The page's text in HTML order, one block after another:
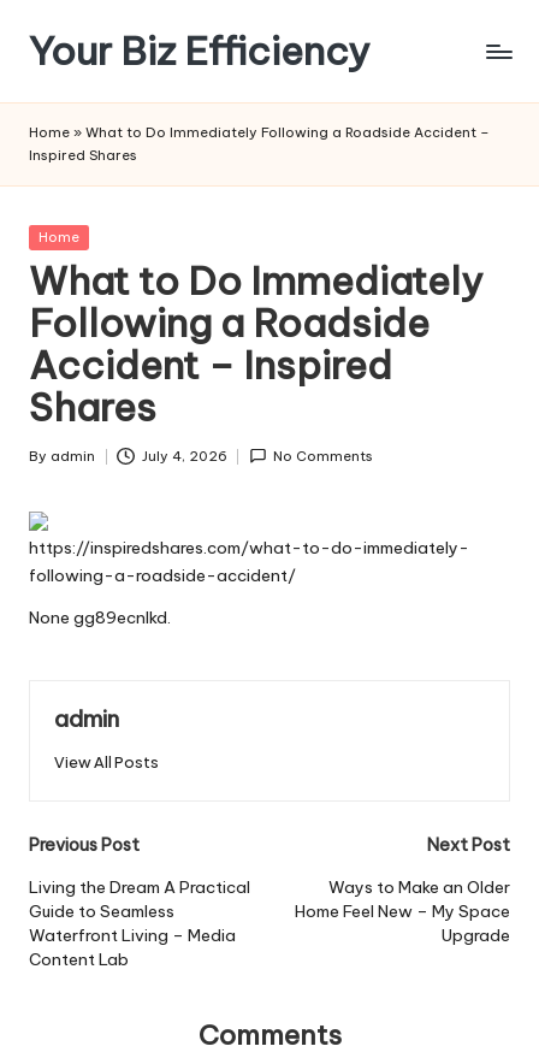
Skip
content
Your Biz Efficiency
Home » What to Do Immediately Following a Roadside Accident –
Inspired Shares
Posted
Home
What to Do Immediately
Following a Roadside
Accident – Inspired
Shares
Posted
By admin July 4, 2026 No Comments
https://inspiredshares.com/what-to-do-immediately-
following-a-roadside-accident/
None gg89ecnlkd.
admin
View All Posts
Post
navigation
Previous Post
Living the Dream A Practical
Guide to Seamless
Waterfront Living – Media
Content Lab
Next Post
Ways to Make an Older
Home Feel New – My Space
Upgrade
Comments